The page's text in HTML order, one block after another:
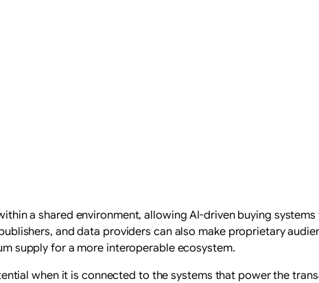
a shared environment, allowing AI-driven buying
and data providers can also make proprietary
supply for a more interoperable ecosystem.
when it is connected to the systems that power the